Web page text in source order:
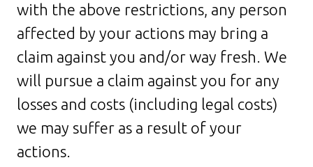
with the above restrictions, any person
affected by your actions may bring a
claim against you and/or way fresh. We
will pursue a claim against you for any
losses and costs (including legal costs)
we may suffer as a result of your
actions.